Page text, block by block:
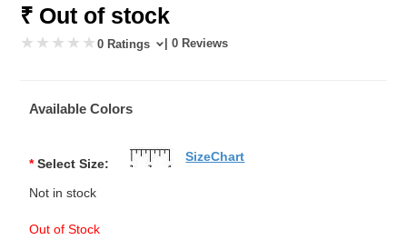
₹ Out of stock
0 Ratings | 0 Reviews
Available Colors
* Select Size:
Not in stock
Out of Stock
SizeChart